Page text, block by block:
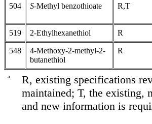
504 S-Methyl benzothioate R,T
519 2-Ethylhexanethiol R
548
4-Methoxy-2-methyl-2-
butanethiol
R
a
R, existing specifications
maintained; T, the existing,
and new information is